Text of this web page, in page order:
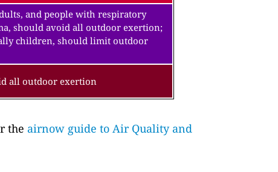
and people with respiratory
should avoid all outdoor exertion;
children, should limit outdoor
all outdoor exertion
the airnow guide to Air Quality and